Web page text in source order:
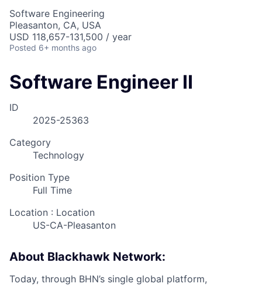
Software Engineering
Pleasanton, CA, USA
USD 118,657-131,500 / year
Posted 6+ months ago
Software Engineer II
ID
2025-25363
Category
Technology
Position Type
Full Time
Location : Location
US-CA-Pleasanton
About Blackhawk Network:
Today, through BHN’s single global platform,